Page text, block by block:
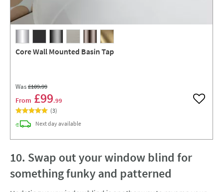
Core Wall Mounted Basin Tap
Was£109.99
From £99.99 Add to
(3)
Next daydelivery
available
10. Swap out your window blind for
something funky and patterned